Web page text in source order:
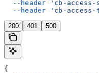
  --header
'cb-access-
  --header
'cb-access-
200 401 500
{